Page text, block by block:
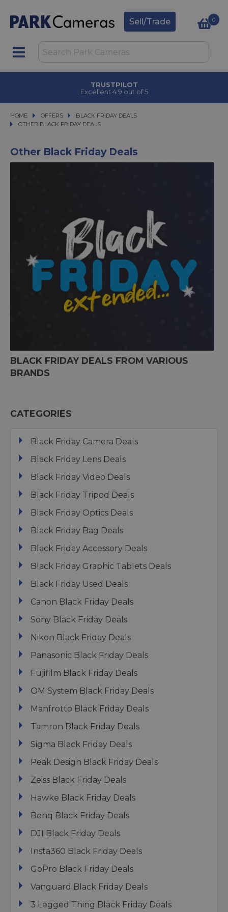
Sell/Trade 0
TRUSTPILOT
Excellent 4.9 out of 5
HOME OFFERS
OFFERS BLACK FRIDAY DEALS
BLACK FRIDAY DEALS
OTHER BLACK FRIDAY DEALS
OTHER BLACK FRIDAY DEALS
Other Black Friday Deals
BLACK FRIDAY DEALS FROM VARIOUS
BRANDS
CATEGORIES
Black Friday Camera Deals
Black Friday Lens Deals
Black Friday Video Deals
Black Friday Tripod Deals
Black Friday Optics Deals
Black Friday Bag Deals
Black Friday Accessory Deals
Black Friday Graphic Tablets Deals
Black Friday Used Deals
Canon Black Friday Deals
Sony Black Friday Deals
Nikon Black Friday Deals
Panasonic Black Friday Deals
Fujifilm Black Friday Deals
OM System Black Friday Deals
Manfrotto Black Friday Deals
Tamron Black Friday Deals
Sigma Black Friday Deals
Peak Design Black Friday Deals
Zeiss Black Friday Deals
Hawke Black Friday Deals
Benq Black Friday Deals
DJI Black Friday Deals
Insta360 Black Friday Deals
GoPro Black Friday Deals
Vanguard Black Friday Deals
3 Legged Thing Black Friday Deals